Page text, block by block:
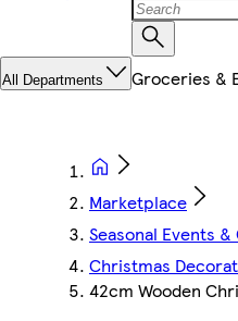
All Departments Groceries &
Marketplace
Seasonal Events
Christmas
42cm Wooden